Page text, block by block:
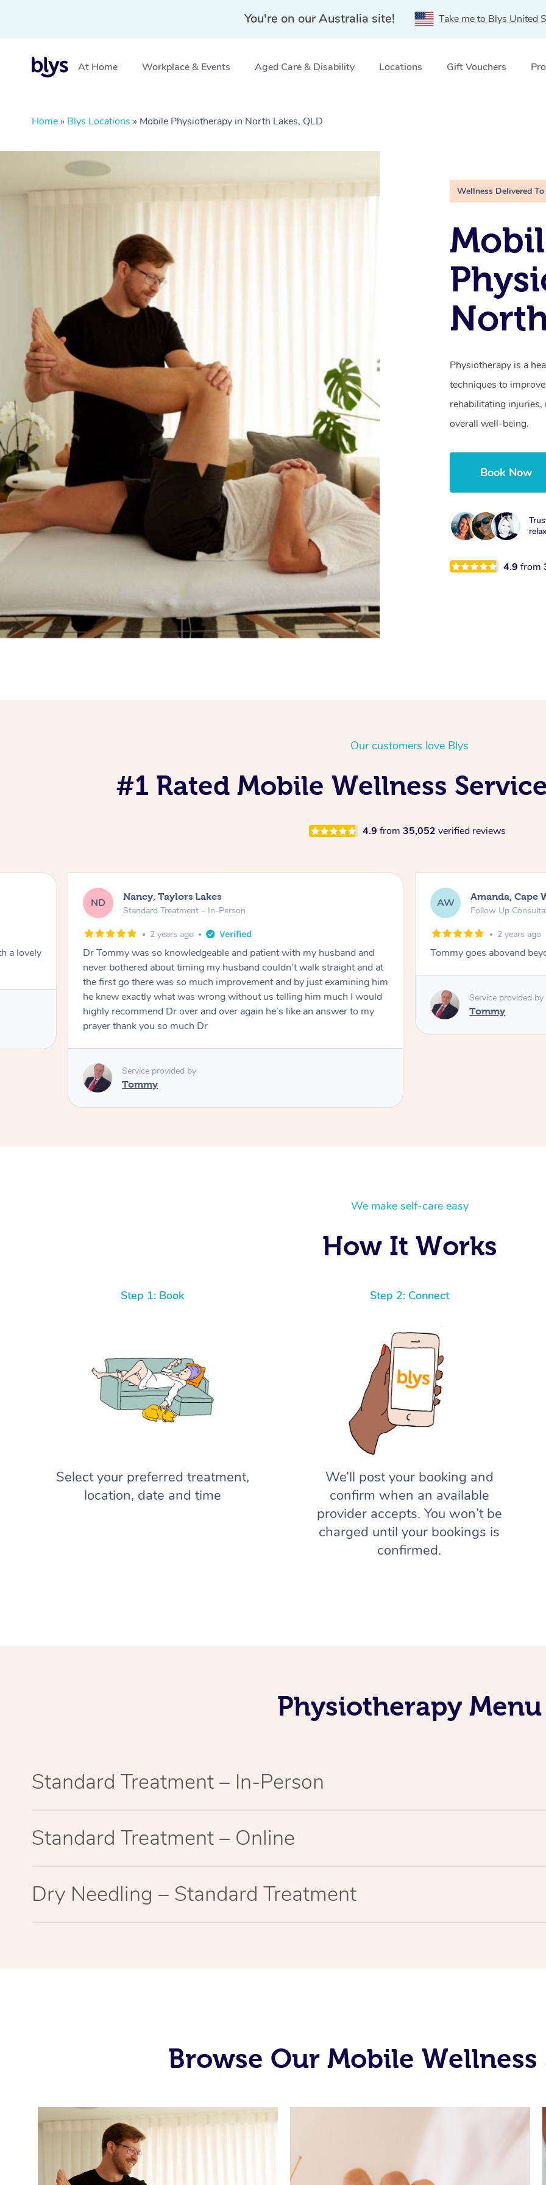
You're on our Australia site! Take me to Blys United
At Home Workplace & Events Aged Care & Disability Locations Gift Vouchers
Home » Blys Locations » Mobile Physiotherapy in North Lakes, QLD
Wellness Delivered To
Physiotherapy is a
techniques to
rehabilitating
overall well-being.
Book Now
4.9from
Our customers love Blys
#1 Rated Mobile Wellness
4.9 from 35,052 verified reviews
a lovely
ND Nancy, Taylors Lakes
Standard Treatment – In-Person
2 years ago
Dr Tommy was so knowledgeable and patient with my husband and
never bothered about timing my husband couldn’t walk straight and at
the first go there was so much improvement and by just examining him
he knew exactly what was wrong without us telling him much I would
highly recommend Dr over and over again he’s like an answer to my
prayer thank you so much Dr
Service provided by
Tommy
AW Amanda, Cape
Follow Up
2 years ago
Tommy goes abovand
Service provided by
Tommy
We make self-care easy
How It Works
Step 1: Book
Select your preferred treatment,
location, date and time
Step 2: Connect
We’ll post your booking and
confirm when an available
provider accepts. You won’t be
charged until your bookings is
confirmed.
Physiotherapy Menu
Standard Treatment – In-Person
Standard Treatment – Online
Dry Needling – Standard Treatment
Browse Our Mobile Wellness